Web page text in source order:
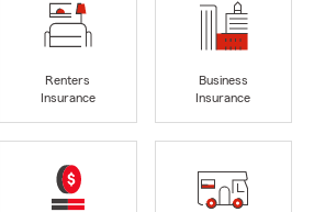
Renters
Insurance
Business
Insurance